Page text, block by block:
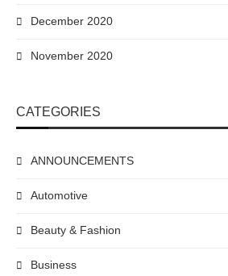
December 2020
November 2020
CATEGORIES
ANNOUNCEMENTS
Automotive
Beauty & Fashion
Business